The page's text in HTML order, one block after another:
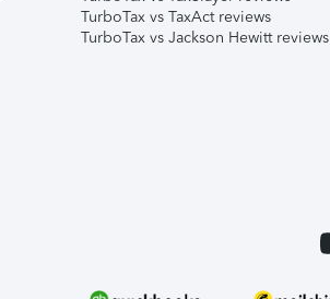
TurboTax vs TaxAct reviews
TurboTax vs Jackson Hewitt reviews